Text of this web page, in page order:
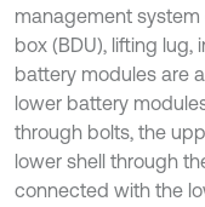
management
box (BDU), lifting
battery modules are
lower battery
through bolts, the
lower shell through
connected with the